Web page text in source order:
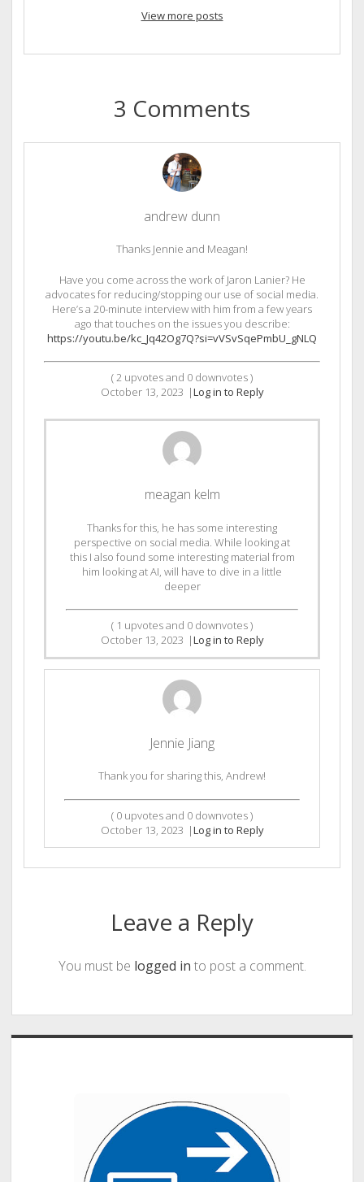
View more posts
3 Comments
andrew dunn
Thanks Jennie and Meagan!
Have you come across the work of Jaron Lanier? He
advocates for reducing/stopping our use of social media.
Here’s a 20-minute interview with him from a few years
ago that touches on the issues you describe:
https://youtu.be/kc_Jq42Og7Q?si=vVSvSqePmbU_gNLQ
(2 upvotes and 0 downvotes )
October 13, 2023 |Log in to Reply
meagan kelm
Thanks for this, he has some interesting
perspective on social media. While looking at
this I also found some interesting material from
him looking at AI, will have to dive in a little
deeper
( 1 upvotes and 0 downvotes )
October 13, 2023 |Log in to Reply
Jennie Jiang
Thank you for sharing this, Andrew!
( 0 upvotes and 0 downvotes )
October 13, 2023 |Log in to Reply
Leave a Reply
You must be logged in to post a comment.
Sidebar